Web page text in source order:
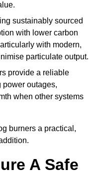
sustainably sourced
with lower carbon
with modern,
particulate output.
provide a reliable
power outages,
when other systems
burners a practical,
A Safe